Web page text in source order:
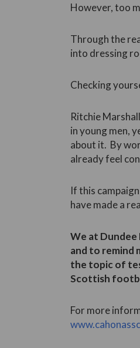
However, too
Through the
into dressing
Checking
Ritchie
in young men,
about it. By
already feel
If this
have made a
We at Dundee
and to remind
the topic of
Scottish
For more